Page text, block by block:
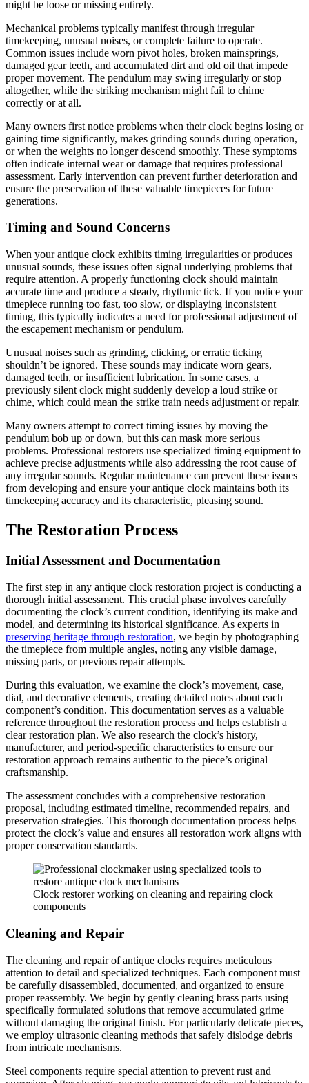
might be loose or missing entirely.
Mechanical problems typically manifest through irregular
timekeeping, unusual noises, or complete failure to operate.
Common issues include worn pivot holes, broken mainsprings,
damaged gear teeth, and accumulated dirt and old oil that impede
proper movement. The pendulum may swing irregularly or stop
altogether, while the striking mechanism might fail to chime
correctly or at all.
Many owners first notice problems when their clock begins losing or
gaining time significantly, makes grinding sounds during operation,
or when the weights no longer descend smoothly. These symptoms
often indicate internal wear or damage that requires professional
assessment. Early intervention can prevent further deterioration and
ensure the preservation of these valuable timepieces for future
generations.
Timing and Sound Concerns
When your antique clock exhibits timing irregularities or produces
unusual sounds, these issues often signal underlying problems that
require attention. A properly functioning clock should maintain
accurate time and produce a steady, rhythmic tick. If you notice your
timepiece running too fast, too slow, or displaying inconsistent
timing, this typically indicates a need for professional adjustment of
the escapement mechanism or pendulum.
Unusual noises such as grinding, clicking, or erratic ticking
shouldn’t be ignored. These sounds may indicate worn gears,
damaged teeth, or insufficient lubrication. In some cases, a
previously silent clock might suddenly develop a loud strike or
chime, which could mean the strike train needs adjustment or repair.
Many owners attempt to correct timing issues by moving the
pendulum bob up or down, but this can mask more serious
problems. Professional restorers use specialized timing equipment to
achieve precise adjustments while also addressing the root cause of
any irregular sounds. Regular maintenance can prevent these issues
from developing and ensure your antique clock maintains both its
timekeeping accuracy and its characteristic, pleasing sound.
The Restoration Process
Initial Assessment and Documentation
The first step in any antique clock restoration project is conducting a
thorough initial assessment. This crucial phase involves carefully
documenting the clock’s current condition, identifying its make and
model, and determining its historical significance. As experts in
preserving heritage through restoration, we begin by photographing
the timepiece from multiple angles, noting any visible damage,
missing parts, or previous repair attempts.
During this evaluation, we examine the clock’s movement, case,
dial, and decorative elements, creating detailed notes about each
component’s condition. This documentation serves as a valuable
reference throughout the restoration process and helps establish a
clear restoration plan. We also research the clock’s history,
manufacturer, and period-specific characteristics to ensure our
restoration approach remains authentic to the piece’s original
craftsmanship.
The assessment concludes with a comprehensive restoration
proposal, including estimated timeline, recommended repairs, and
preservation strategies. This thorough documentation process helps
protect the clock’s value and ensures all restoration work aligns with
proper conservation standards.
Clock restorer working on cleaning and repairing clock
components
Cleaning and Repair
The cleaning and repair of antique clocks requires meticulous
attention to detail and specialized techniques. Each component must
be carefully disassembled, documented, and organized to ensure
proper reassembly. We begin by gently cleaning brass parts using
specifically formulated solutions that remove accumulated grime
without damaging the original finish. For particularly delicate pieces,
we employ ultrasonic cleaning methods that safely dislodge debris
from intricate mechanisms.
Steel components require special attention to prevent rust and